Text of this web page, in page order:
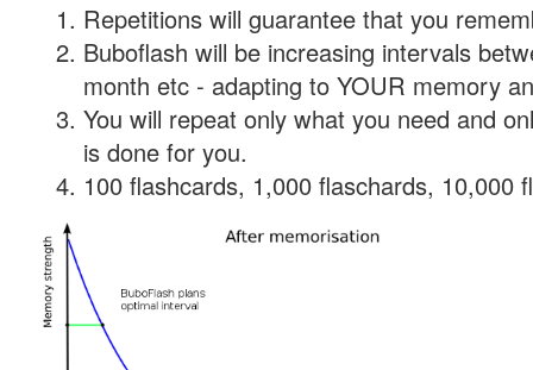
Repetitions will guarantee that you
Buboflash will be increasing intervals
month etc - adapting to YOUR memory
You will repeat only what you need and
is done for you.
100 flashcards, 1,000 flaschards, 10,000